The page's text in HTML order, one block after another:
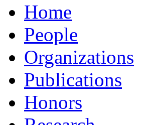
Home
People
Organizations
Publications
Honors